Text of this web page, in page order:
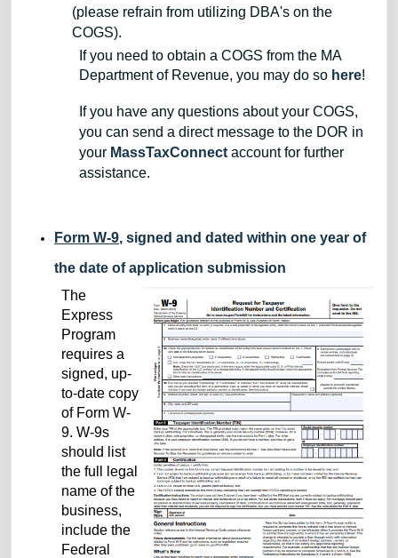
(please refrain from utilizing DBA's on the
COGS).
If you need to obtain a COGS from the MA
Department of Revenue, you may do so here!
If you have any questions about your COGS,
you can send a direct message to the DOR in
your MassTaxConnect account for further
assistance.
Form W-9, signed and dated within one year of
the date of application submission
The
Express
Program
requires a
signed, up-
to-date copy
of Form W-
9. W-9s
should list
the full legal
name of the
business,
include the
Federal